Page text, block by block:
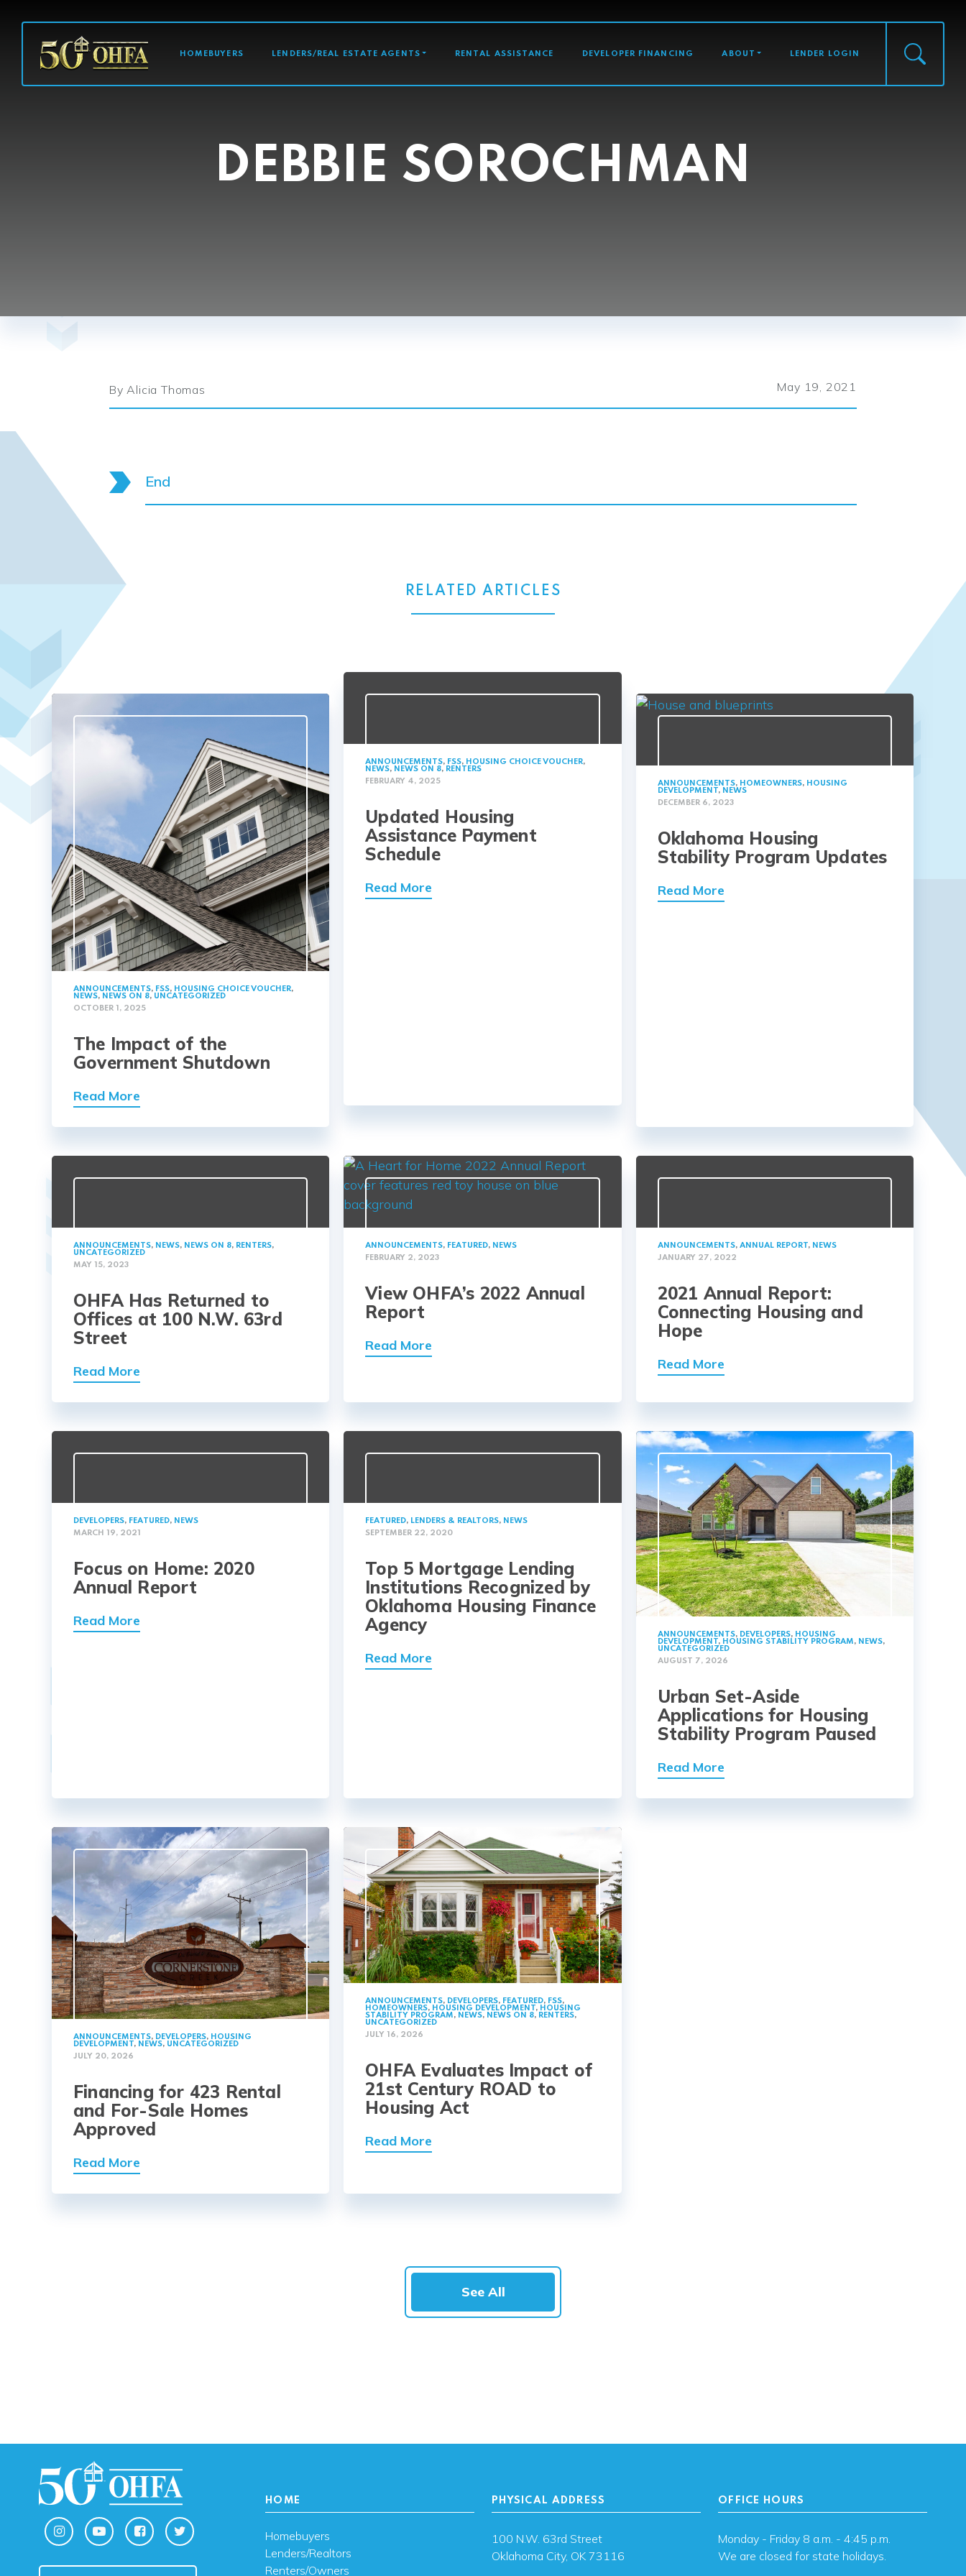
MAIN NAVIGATION
HOMEBUYERS LENDERS/REAL ESTATE AGENTS RENTAL ASSISTANCE DEVELOPER FINANCING ABOUT LENDER LOGIN
DEBBIE SOROCHMAN
By Alicia Thomas May 19, 2021
End
RELATED ARTICLES
ANNOUNCEMENTS, FSS, HOUSING CHOICE VOUCHER,
NEWS, NEWS ON 8, UNCATEGORIZED
OCTOBER 1, 2025
The Impact of the
Government Shutdown
Read More
ANNOUNCEMENTS, FSS, HOUSING CHOICE VOUCHER,
NEWS, NEWS ON 8, RENTERS
FEBRUARY 4, 2025
Updated Housing
Assistance Payment
Schedule
Read More
ANNOUNCEMENTS, HOMEOWNERS, HOUSING
DEVELOPMENT, NEWS
DECEMBER 6, 2023
Oklahoma Housing
Stability Program Updates
Read More
ANNOUNCEMENTS, NEWS, NEWS ON 8, RENTERS,
UNCATEGORIZED
MAY 15, 2023
OHFA Has Returned to
Offices at 100 N.W. 63rd
Street
Read More
ANNOUNCEMENTS, FEATURED, NEWS
FEBRUARY 2, 2023
View OHFA’s 2022 Annual
Report
Read More
ANNOUNCEMENTS, ANNUAL REPORT, NEWS
JANUARY 27, 2022
2021 Annual Report:
Connecting Housing and
Hope
Read More
DEVELOPERS, FEATURED, NEWS
MARCH 19, 2021
Focus on Home: 2020
Annual Report
Read More
FEATURED, LENDERS & REALTORS, NEWS
SEPTEMBER 22, 2020
Top 5 Mortgage Lending
Institutions Recognized by
Oklahoma Housing Finance
Agency
Read More
ANNOUNCEMENTS, DEVELOPERS, HOUSING
DEVELOPMENT, HOUSING STABILITY PROGRAM, NEWS,
UNCATEGORIZED
AUGUST 7, 2026
Urban Set-Aside
Applications for Housing
Stability Program Paused
Read More
ANNOUNCEMENTS, DEVELOPERS, HOUSING
DEVELOPMENT, NEWS, UNCATEGORIZED
JULY 20, 2026
Financing for 423 Rental
and For-Sale Homes
Approved
Read More
ANNOUNCEMENTS, DEVELOPERS, FEATURED, FSS,
HOMEOWNERS, HOUSING DEVELOPMENT, HOUSING
STABILITY PROGRAM, NEWS, NEWS ON 8, RENTERS,
UNCATEGORIZED
JULY 16, 2026
OHFA Evaluates Impact of
21st Century ROAD to
Housing Act
Read More
See All
HOME
Homebuyers
Lenders/Realtors
Renters/Owners
PHYSICAL ADDRESS
100 N.W. 63rd Street
Oklahoma City, OK 73116
OFFICE HOURS
Monday - Friday 8 a.m. - 4:45 p.m.
We are closed for state holidays.